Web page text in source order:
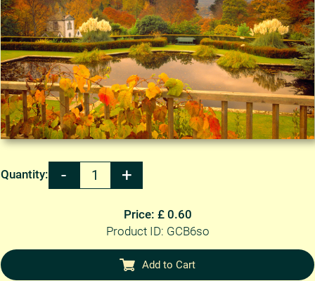
Quantity:
Price: £ 0.60
Product ID: GCB6so
Add to Cart